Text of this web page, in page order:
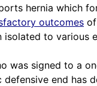
hernia which
outcomes
isolated to
was signed to a
end has